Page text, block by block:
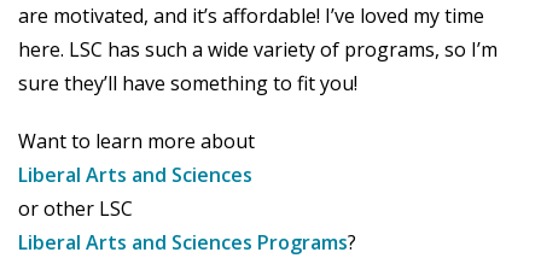
are motivated, and it’s affordable! I’ve loved my time
here. LSC has such a wide variety of programs, so I’m
sure they’ll have something to fit you!
Want to learn more about
Liberal Arts and Sciences
or other LSC
Liberal Arts and Sciences Programs?